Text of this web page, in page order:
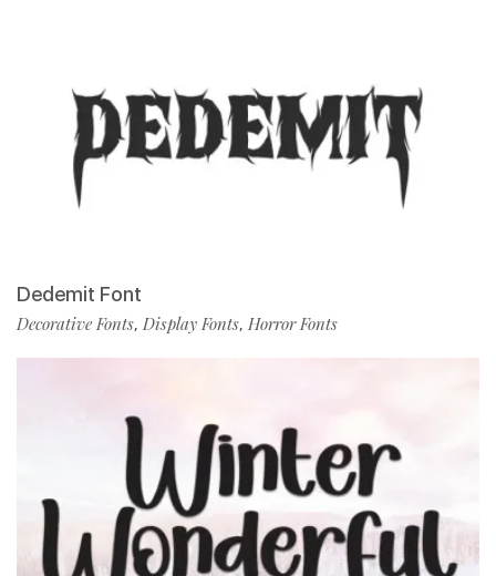
Dedemit Font
Decorative Fonts, Display Fonts, Horror Fonts